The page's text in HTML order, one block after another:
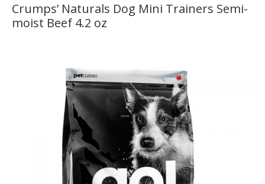
Crumps’ Naturals Dog Mini Trainers Semi-
moist Beef 4.2 oz